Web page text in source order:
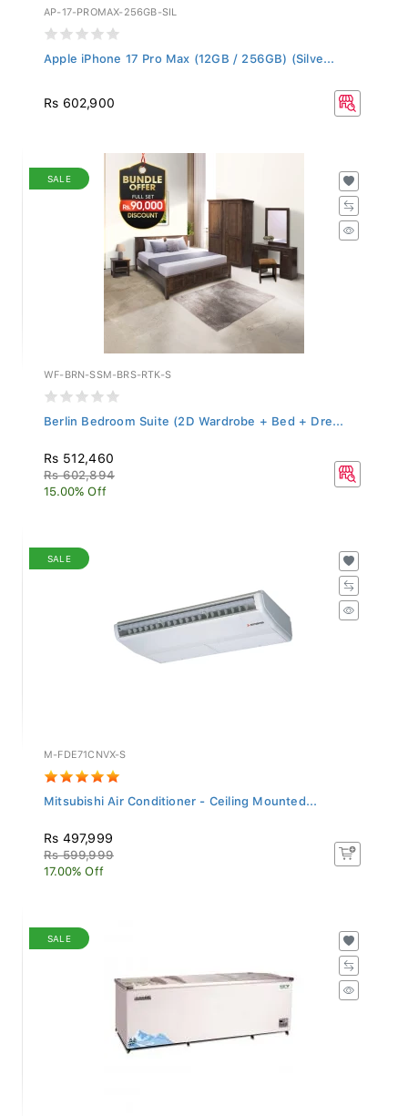
AP-17-PROMAX-256GB-SIL
Apple iPhone 17 Pro Max (12GB / 256GB) (Silve...
Rs 602,900
SALE
WF-BRN-SSM-BRS-RTK-S
Berlin Bedroom Suite (2D Wardrobe + Bed + Dre...
Rs 512,460
Rs 602,894
15.00% Off
SALE
M-FDE71CNVX-S
Mitsubishi Air Conditioner - Ceiling Mounted...
Rs 497,999
Rs 599,999
17.00% Off
SALE